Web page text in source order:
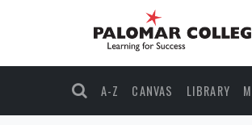
A-Z CANVAS LIBRARY